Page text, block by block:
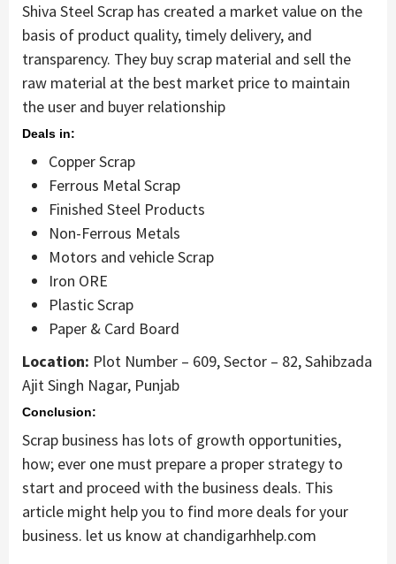
Shiva Steel Scrap has created a market value on the
basis of product quality, timely delivery, and
transparency. They buy scrap material and sell the
raw material at the best market price to maintain
the user and buyer relationship
Deals in:
Copper Scrap
Ferrous Metal Scrap
Finished Steel Products
Non-Ferrous Metals
Motors and vehicle Scrap
Iron ORE
Plastic Scrap
Paper & Card Board
Location: Plot Number – 609, Sector – 82, Sahibzada
Ajit Singh Nagar, Punjab
Conclusion:
Scrap business has lots of growth opportunities,
how; ever one must prepare a proper strategy to
start and proceed with the business deals. This
article might help you to find more deals for your
business. let us know at chandigarhhelp.com